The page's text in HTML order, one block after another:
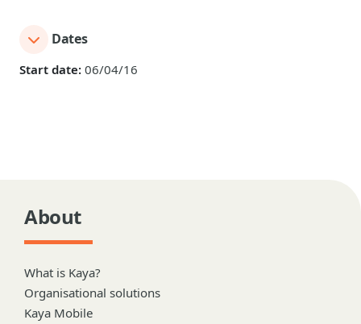
Dates
Start date: 06/04/16
About
What is Kaya?
Organisational solutions
Kaya Mobile